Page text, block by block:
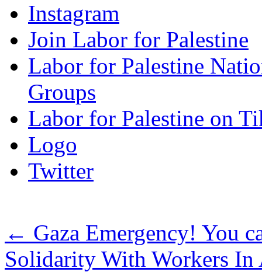
Instagram
Join Labor for Palestine
Labor for Palestine
Groups
Labor for Palestine on
Logo
Twitter
← Gaza Emergency! You
Solidarity With Workers